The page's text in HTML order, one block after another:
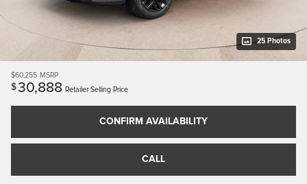
25 Photos
$60,255 MSRP
$30,888 Retailer Selling Price
CONFIRM AVAILABILITY
CALL